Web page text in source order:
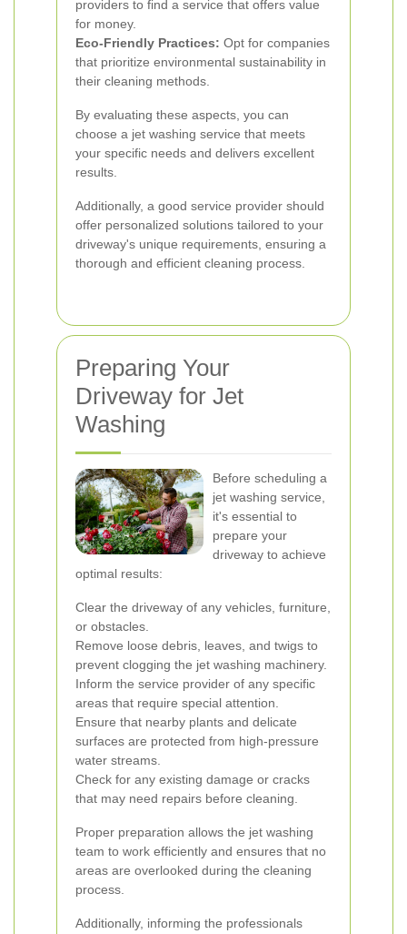
providers to find a service that offers value
for money.
Eco-Friendly Practices: Opt for companies
that prioritize environmental sustainability in
their cleaning methods.
By evaluating these aspects, you can
choose a jet washing service that meets
your specific needs and delivers excellent
results.
Additionally, a good service provider should
offer personalized solutions tailored to your
driveway's unique requirements, ensuring a
thorough and efficient cleaning process.
Preparing Your
Driveway for Jet
Washing
Before scheduling a
jet washing service,
it's essential to
prepare your
driveway to achieve
optimal results:
Clear the driveway of any vehicles, furniture,
or obstacles.
Remove loose debris, leaves, and twigs to
prevent clogging the jet washing machinery.
Inform the service provider of any specific
areas that require special attention.
Ensure that nearby plants and delicate
surfaces are protected from high-pressure
water streams.
Check for any existing damage or cracks
that may need repairs before cleaning.
Proper preparation allows the jet washing
team to work efficiently and ensures that no
areas are overlooked during the cleaning
process.
Additionally, informing the professionals